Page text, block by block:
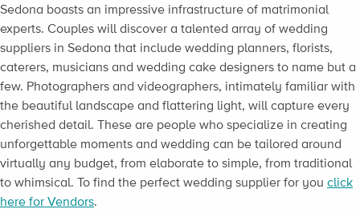
Sedona boasts an impressive infrastructure of matrimonial
experts. Couples will discover a talented array of wedding
suppliers in Sedona that include wedding planners, florists,
caterers, musicians and wedding cake designers to name but a
few. Photographers and videographers, intimately familiar with
the beautiful landscape and flattering light, will capture every
cherished detail. These are people who specialize in creating
unforgettable moments and wedding can be tailored around
virtually any budget, from elaborate to simple, from traditional
to whimsical. To find the perfect wedding supplier for you click
here for Vendors.